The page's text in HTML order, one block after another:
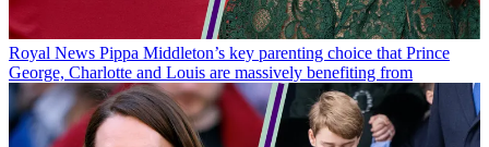
Royal News Pippa Middleton’s key parenting choice that Prince
George, Charlotte and Louis are massively benefiting from